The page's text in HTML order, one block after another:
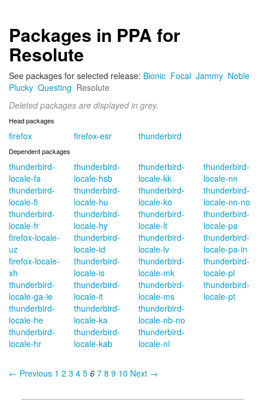
Packages in PPA for
Resolute
See packages for selected release: Bionic Focal Jammy Noble
Plucky Questing Resolute
Deleted packages are displayed in grey.
Head packages
firefox firefox-esr thunderbird
Dependent packages
thunderbird-
locale-fa
thunderbird-
locale-fi
thunderbird-
locale-fr
firefox-locale-
uz
firefox-locale-
xh
thunderbird-
locale-ga-ie
thunderbird-
locale-he
thunderbird-
locale-hr
thunderbird-
locale-hsb
thunderbird-
locale-hu
thunderbird-
locale-hy
thunderbird-
locale-id
thunderbird-
locale-is
thunderbird-
locale-it
thunderbird-
locale-ka
thunderbird-
locale-kab
thunderbird-
locale-kk
thunderbird-
locale-ko
thunderbird-
locale-lt
thunderbird-
locale-lv
thunderbird-
locale-mk
thunderbird-
locale-ms
thunderbird-
locale-nb-no
thunderbird-
locale-nl
thunderbird-
locale-nn
thunderbird-
locale-nn-no
thunderbird-
locale-pa
thunderbird-
locale-pa-in
thunderbird-
locale-pl
thunderbird-
locale-pt
← Previous 1 2 3 4 5 6 7 8 9 10 Next →